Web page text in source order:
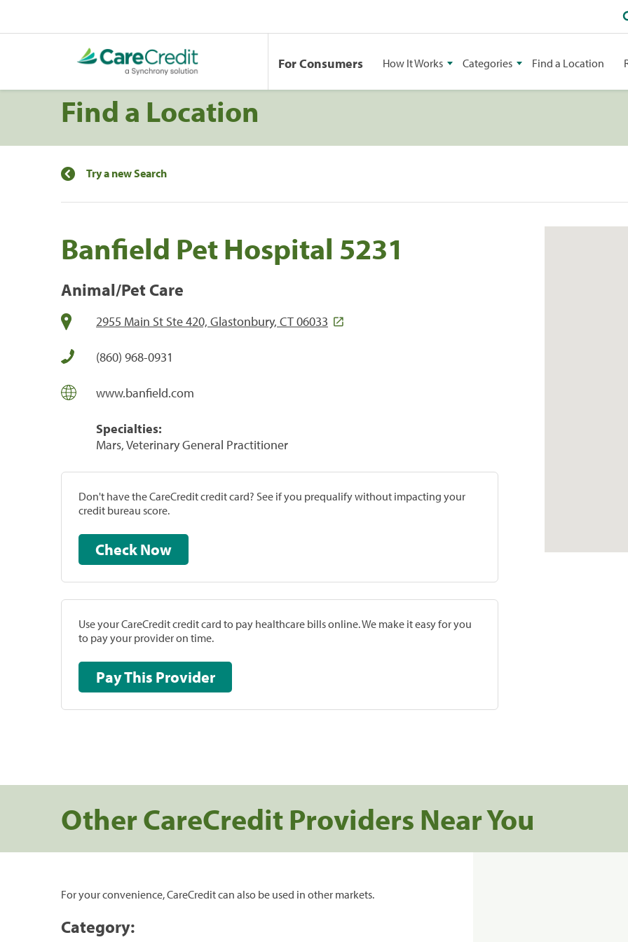
For Consumers How It Works Categories Find a Location
Find a Location
Try a new Search
Banfield Pet Hospital 5231
Animal/Pet Care
2955 Main St Ste 420, Glastonbury, CT 06033
(860) 968-0931
www.banfield.com
Specialties:
Mars, Veterinary General Practitioner
Don't have the CareCredit credit card? See if you prequalify without impacting your
credit bureau score.
Check Now
Use your CareCredit credit card to pay healthcare bills online. We make it easy for you
to pay your provider on time.
Pay This Provider
Other CareCredit Providers Near You
For your convenience, CareCredit can also be used in other markets.
Category: